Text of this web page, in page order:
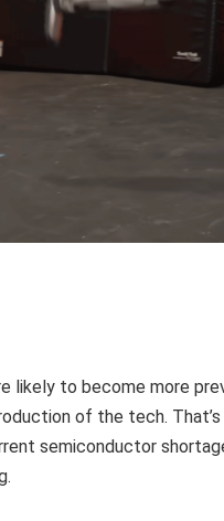
likely to become more
of the tech.
semiconductor